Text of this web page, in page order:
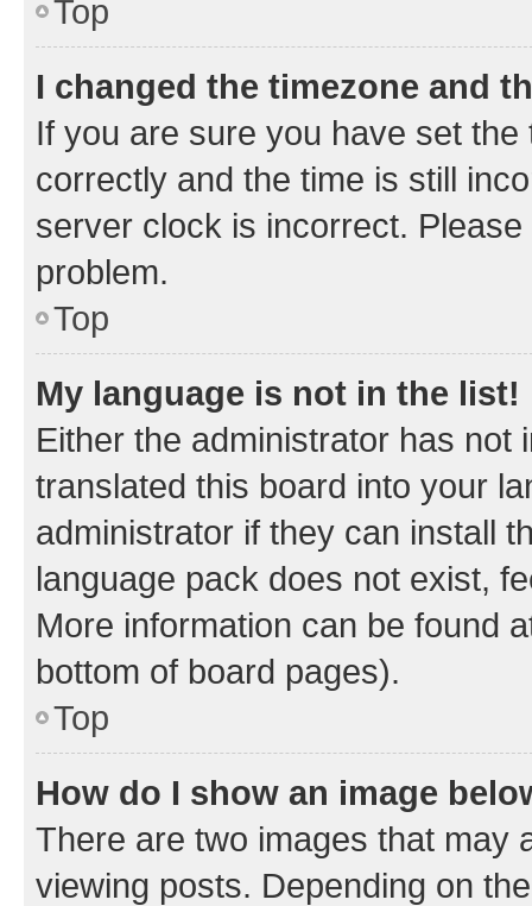
Top
I changed the timezone and
If you are sure you have set
correctly and the time is still
server clock is incorrect.
problem.
Top
My language is not in the list!
Either the administrator has not
translated this board into your
administrator if they can install
language pack does not exist,
More information can be found
bottom of board pages).
Top
How do I show an image
There are two images that may
viewing posts. Depending on